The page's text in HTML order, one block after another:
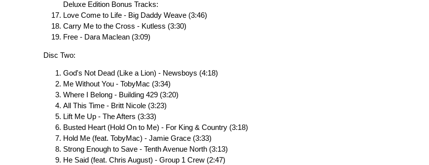
Deluxe Edition Bonus Tracks:
Love Come to Life - Big Daddy Weave (3:46)
Carry Me to the Cross - Kutless (3:30)
Free - Dara Maclean (3:09)
Disc Two:
God's Not Dead (Like a Lion) - Newsboys (4:18)
Me Without You - TobyMac (3:34)
Where I Belong - Building 429 (3:20)
All This Time - Britt Nicole (3:23)
Lift Me Up - The Afters (3:33)
Busted Heart (Hold On to Me) - For King & Country (3:18)
Hold Me (feat. TobyMac) - Jamie Grace (3:33)
Strong Enough to Save - Tenth Avenue North (3:13)
He Said (feat. Chris August) - Group 1 Crew (2:47)